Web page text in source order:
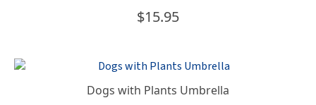
$15.95
Dogs with Plants Umbrella